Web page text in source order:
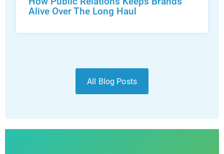
Alive Over The Long Haul
All Blog Posts